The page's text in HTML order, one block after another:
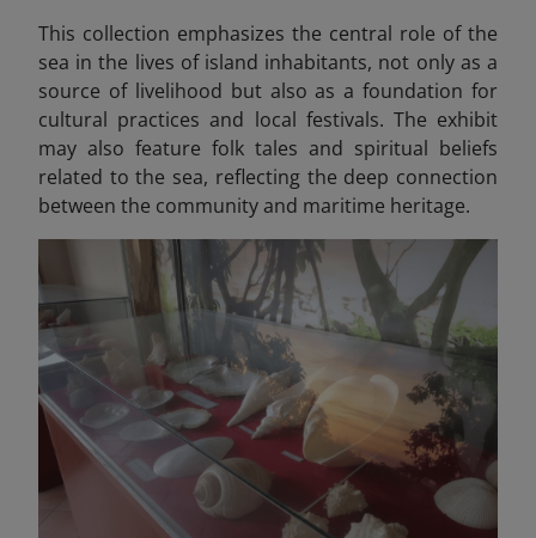
This collection emphasizes the central role of the
sea in the lives of island inhabitants, not only as a
source of livelihood but also as a foundation for
cultural practices and local festivals. The exhibit
may also feature folk tales and spiritual beliefs
related to the sea, reflecting the deep connection
between the community and maritime heritage.